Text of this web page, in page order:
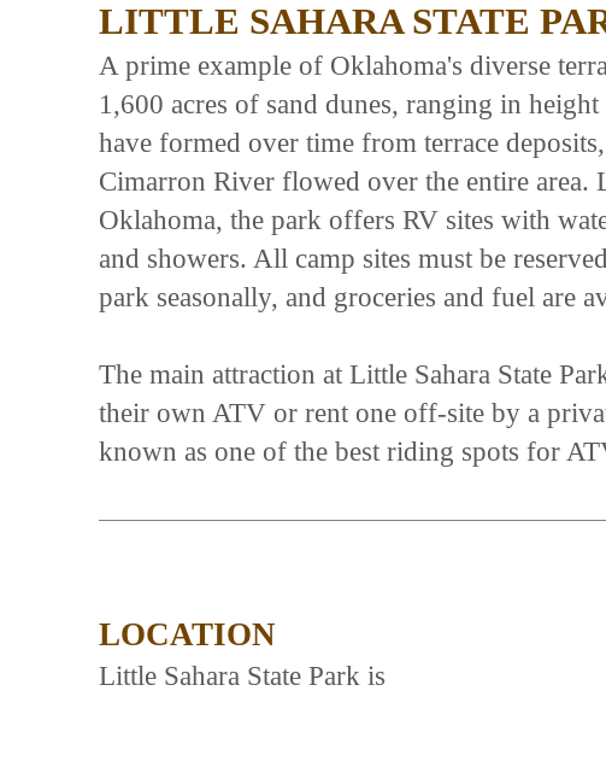
LITTLE SAHARA STATE
A prime example of Oklahoma's diverse
1,600 acres of sand dunes, ranging in
have formed over time from terrace
Cimarron River flowed over the entire
Oklahoma, the park offers RV sites with
and showers. All camp sites must be
park seasonally, and groceries and fuel are
The main attraction at Little Sahara State
their own ATV or rent one off-site by a
known as one of the best riding spots for
LOCATION
Little Sahara State Park is